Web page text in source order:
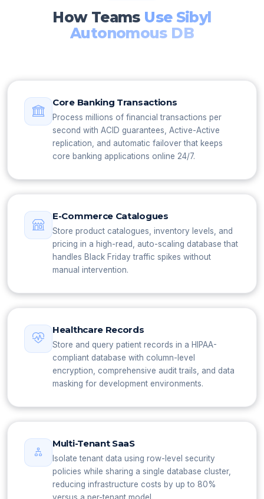
How Teams Use Sibyl
Autonomous DB
Core Banking Transactions
Process millions of financial transactions per
second with ACID guarantees, Active-Active
replication, and automatic failover that keeps
core banking applications online 24/7.
E-Commerce Catalogues
Store product catalogues, inventory levels, and
pricing in a high-read, auto-scaling database that
handles Black Friday traffic spikes without
manual intervention.
Healthcare Records
Store and query patient records in a HIPAA-
compliant database with column-level
encryption, comprehensive audit trails, and data
masking for development environments.
Multi-Tenant SaaS
Isolate tenant data using row-level security
policies while sharing a single database cluster,
reducing infrastructure costs by up to 80%